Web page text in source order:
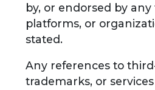
by, or endorsed by
platforms, or
stated.
Any references to
trademarks, or